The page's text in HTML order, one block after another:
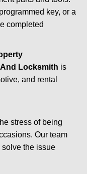
key, or a
completed
Locksmith is
and rental
stress of being
Our team
solve the issue